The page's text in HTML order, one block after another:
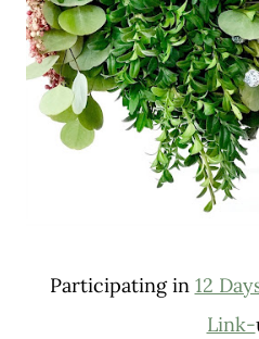
Participating in 12
Link-